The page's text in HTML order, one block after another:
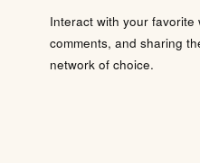
Interact with your
comments, and sharing
network of choice.